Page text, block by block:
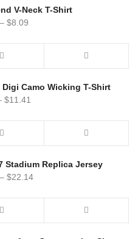
V-Neck T-Shirt
– $8.09
Camo Wicking T-Shirt
$11.41
Stadium Replica Jersey
– $22.14